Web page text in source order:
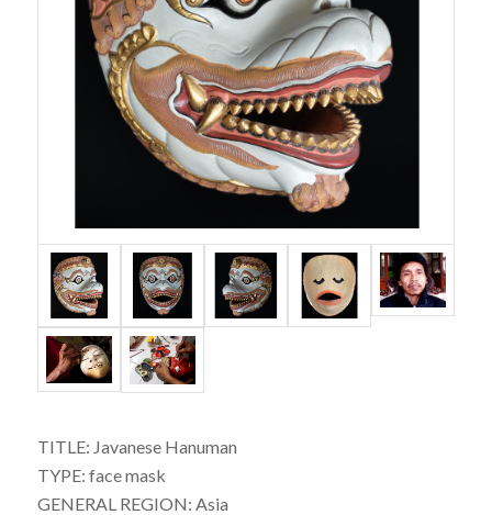
TITLE: Javanese Hanuman
TYPE: face mask
GENERAL REGION: Asia